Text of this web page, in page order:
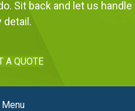
Sit back and let us handle
detail.
A QUOTE
Menu